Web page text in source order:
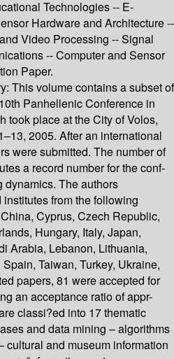
Technologies -- E-
Hardware and Architecture --
Video Processing -- Signal
-- Computer and Sensor
Paper.
This volume contains a subset of
Panhellenic Conference in
took place at the City of Volos,
2005. After an international
were submitted. The number of
a record number for the conf-
The authors
from the following
Cyprus, Czech Republic,
Hungary, Italy, Japan,
Arabia, Lebanon, Lithuania,
Taiwan, Turkey, Ukraine,
papers, 81 were accepted for
an acceptance ratio of appr-
classi?ed into 17 thematic
and data mining – algorithms
cultural and museum information